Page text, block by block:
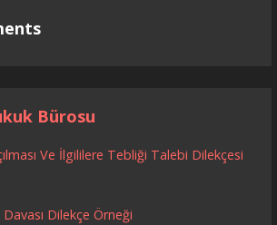
Bürosu
Ve İlgililere Tebliği Talebi Dilekçesi
Davası Dilekçe Örneği